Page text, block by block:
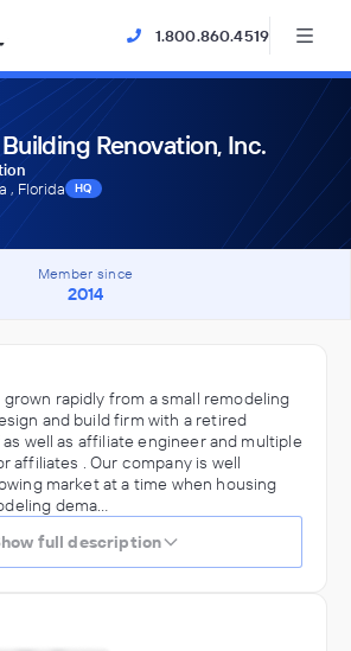
1.800.860.4519
Building Renovation, Inc.
, Florida
HQ
Member since
2014
rapidly from a small remodeling
and build firm with a retired
well as affiliate engineer and multiple
affiliates . Our company is well
market at a time when housing
dema…
full description